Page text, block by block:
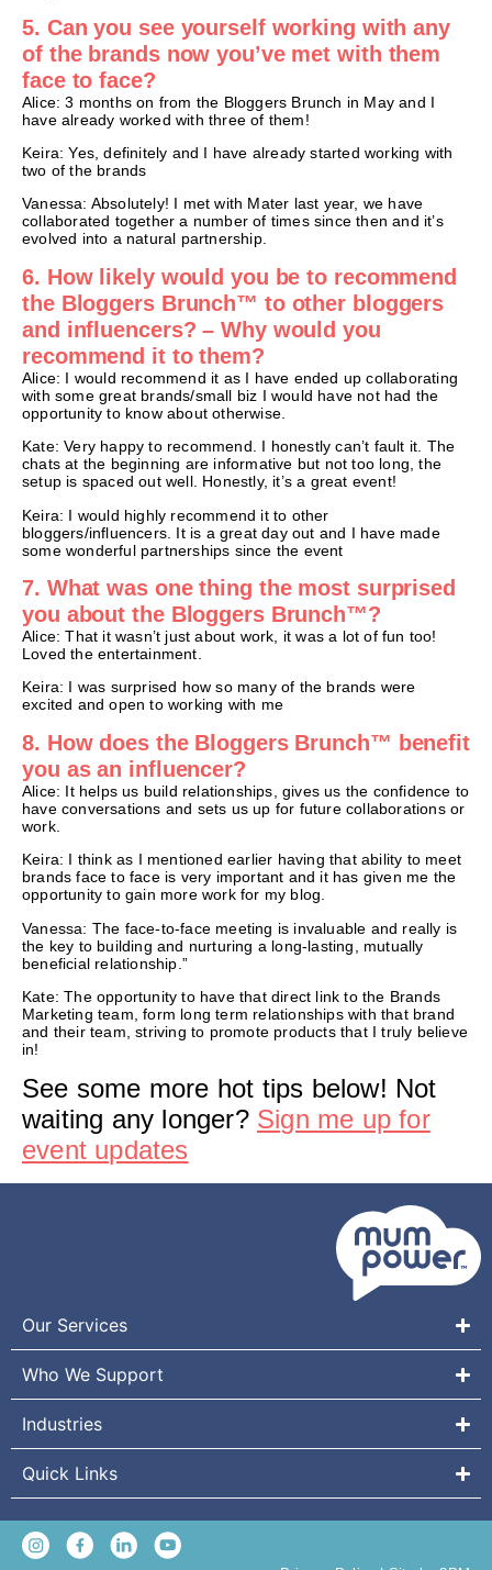
5. Can you see yourself working with any
of the brands now you’ve met with them
face to face?
Alice: 3 months on from the Bloggers Brunch in May and I
have already worked with three of them!
Keira: Yes, definitely and I have already started working with
two of the brands
Vanessa: Absolutely! I met with Mater last year, we have
collaborated together a number of times since then and it’s
evolved into a natural partnership.
6. How likely would you be to recommend
the Bloggers Brunch™ to other bloggers
and influencers? – Why would you
recommend it to them?
Alice: I would recommend it as I have ended up collaborating
with some great brands/small biz I would have not had the
opportunity to know about otherwise.
Kate: Very happy to recommend. I honestly can’t fault it. The
chats at the beginning are informative but not too long, the
setup is spaced out well. Honestly, it’s a great event!
Keira: I would highly recommend it to other
bloggers/influencers. It is a great day out and I have made
some wonderful partnerships since the event
7. What was one thing the most surprised
you about the Bloggers Brunch™?
Alice: That it wasn’t just about work, it was a lot of fun too!
Loved the entertainment.
Keira: I was surprised how so many of the brands were
excited and open to working with me
8. How does the Bloggers Brunch™ benefit
you as an influencer?
Alice: It helps us build relationships, gives us the confidence to
have conversations and sets us up for future collaborations or
work.
Keira: I think as I mentioned earlier having that ability to meet
brands face to face is very important and it has given me the
opportunity to gain more work for my blog.
Vanessa: The face-to-face meeting is invaluable and really is
the key to building and nurturing a long-lasting, mutually
beneficial relationship.”
Kate: The opportunity to have that direct link to the Brands
Marketing team, form long term relationships with that brand
and their team, striving to promote products that I truly believe
in!
See some more hot tips below! Not
waiting any longer? Sign me up for
event updates
Our Services
Who We Support
Industries
Quick Links